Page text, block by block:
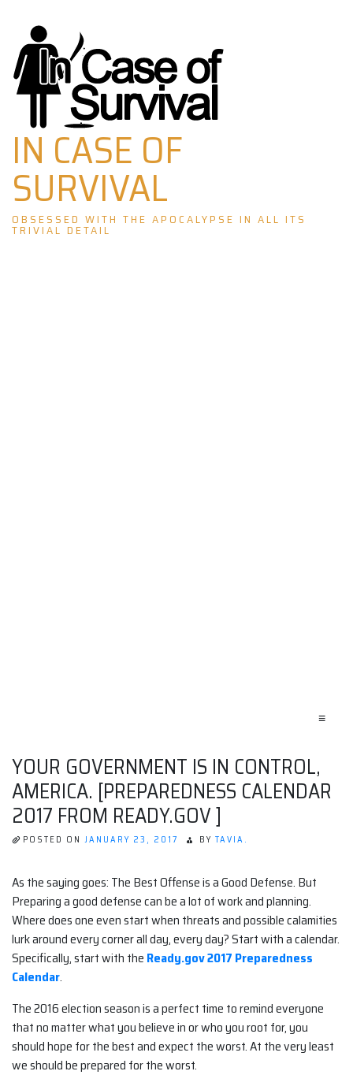
Skip
to
content
IN CASE OF
SURVIVAL
OBSESSED WITH THE APOCALYPSE IN ALL ITS
TRIVIAL DETAIL
≡
YOUR GOVERNMENT IS IN CONTROL,
AMERICA. [PREPAREDNESS CALENDAR
2017 FROM READY.GOV ]
POSTED ON JANUARY 23, 2017 BY TAVIA.
As the saying goes: The Best Offense is a Good Defense. But
Preparing a good defense can be a lot of work and planning.
Where does one even start when threats and possible calamities
lurk around every corner all day, every day? Start with a calendar.
Specifically, start with the Ready.gov 2017 Preparedness
Calendar.
The 2016 election season is a perfect time to remind everyone
that no matter what you believe in or who you root for, you
should hope for the best and expect the worst. At the very least
we should be prepared for the worst.